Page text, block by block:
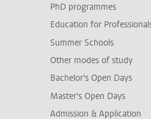
PhD programmes
Education for
Summer Schools
Other modes of study
Bachelor's Open Days
Master's Open Days
Admission & Application